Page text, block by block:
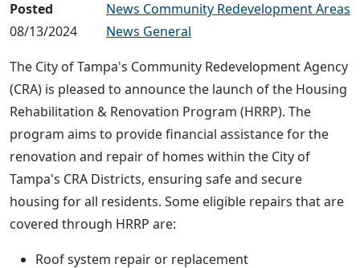
Posted
08/13/2024
News Community Redevelopment Areas
News General
The City of Tampa's Community Redevelopment Agency
(CRA) is pleased to announce the launch of the Housing
Rehabilitation & Renovation Program (HRRP). The
program aims to provide financial assistance for the
renovation and repair of homes within the City of
Tampa's CRA Districts, ensuring safe and secure
housing for all residents. Some eligible repairs that are
covered through HRRP are:
Roof system repair or replacement